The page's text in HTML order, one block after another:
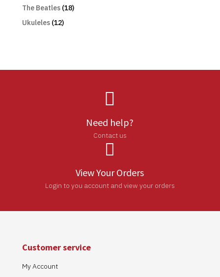
The Beatles (18)
Ukuleles (12)

Need help?
Contact us

View Your Orders
Login to you account and view your orders
Customer service
My Account